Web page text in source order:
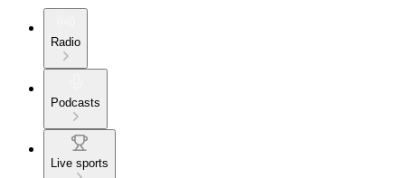
Radio
Podcasts
Live sports